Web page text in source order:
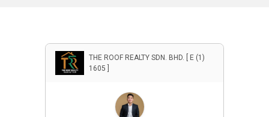
THE ROOF REALTY SDN. BHD. [ E (1)
1605 ]